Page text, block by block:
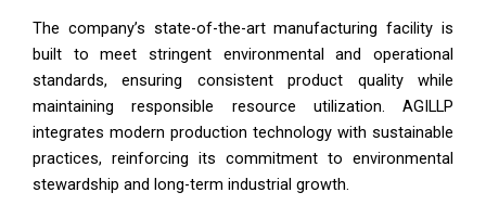
The company’s state-of-the-art manufacturing facility is
built to meet stringent environmental and operational
standards, ensuring consistent product quality while
maintaining responsible resource utilization. AGILLP
integrates modern production technology with sustainable
practices, reinforcing its commitment to environmental
stewardship and long-term industrial growth.